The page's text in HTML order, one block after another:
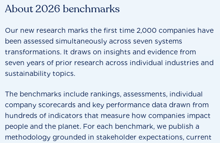
About 2026 benchmarks
Our new research marks the first time 2,000 companies have
been assessed simultaneously across seven systems
transformations. It draws on insights and evidence from
seven years of prior research across individual industries and
sustainability topics.
The benchmarks include rankings, assessments, individual
company scorecards and key performance data drawn from
hundreds of indicators that measure how companies impact
people and the planet. For each benchmark, we publish a
methodology grounded in stakeholder expectations, current